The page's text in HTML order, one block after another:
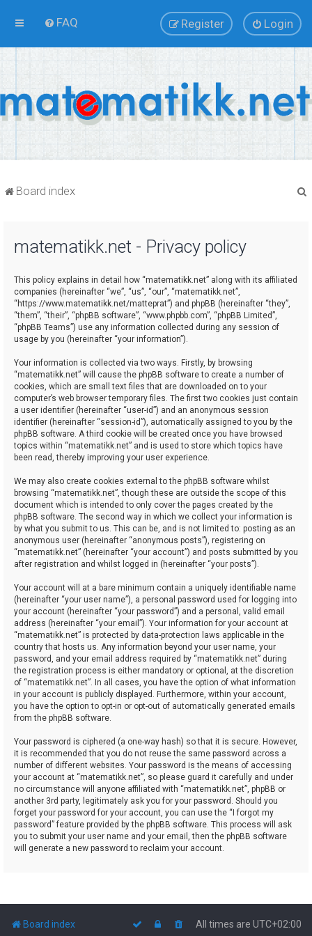
FAQ Login
Register
Board index
matematikk.net - Privacy policy
This policy explains in detail how “matematikk.net” along with its affiliated
companies (hereinafter “we”, “us”, “our”, “matematikk.net”,
“https://www.matematikk.net/matteprat”) and phpBB (hereinafter “they”,
“them”, “their”, “phpBB software”, “www.phpbb.com”, “phpBB Limited”,
“phpBB Teams”) use any information collected during any session of
usage by you (hereinafter “your information”).
Your information is collected via two ways. Firstly, by browsing
“matematikk.net” will cause the phpBB software to create a number of
cookies, which are small text files that are downloaded on to your
computer’s web browser temporary files. The first two cookies just contain
a user identifier (hereinafter “user-id”) and an anonymous session
identifier (hereinafter “session-id”), automatically assigned to you by the
phpBB software. A third cookie will be created once you have browsed
topics within “matematikk.net” and is used to store which topics have
been read, thereby improving your user experience.
We may also create cookies external to the phpBB software whilst
browsing “matematikk.net”, though these are outside the scope of this
document which is intended to only cover the pages created by the
phpBB software. The second way in which we collect your information is
by what you submit to us. This can be, and is not limited to: posting as an
anonymous user (hereinafter “anonymous posts”), registering on
“matematikk.net” (hereinafter “your account”) and posts submitted by you
after registration and whilst logged in (hereinafter “your posts”).
Your account will at a bare minimum contain a uniquely identifiable name
(hereinafter “your user name”), a personal password used for logging into
your account (hereinafter “your password”) and a personal, valid email
address (hereinafter “your email”). Your information for your account at
“matematikk.net” is protected by data-protection laws applicable in the
country that hosts us. Any information beyond your user name, your
password, and your email address required by “matematikk.net” during
the registration process is either mandatory or optional, at the discretion
of “matematikk.net”. In all cases, you have the option of what information
in your account is publicly displayed. Furthermore, within your account,
you have the option to opt-in or opt-out of automatically generated emails
from the phpBB software.
Your password is ciphered (a one-way hash) so that it is secure. However,
it is recommended that you do not reuse the same password across a
number of different websites. Your password is the means of accessing
your account at “matematikk.net”, so please guard it carefully and under
no circumstance will anyone affiliated with “matematikk.net”, phpBB or
another 3rd party, legitimately ask you for your password. Should you
forget your password for your account, you can use the “I forgot my
password” feature provided by the phpBB software. This process will ask
you to submit your user name and your email, then the phpBB software
will generate a new password to reclaim your account.
Board index All times are UTC+02:00